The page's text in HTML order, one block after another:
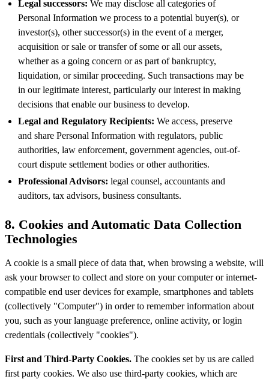
Legal successors:We may disclose all categories of
Personal Information we process to a potential buyer(s), or
investor(s), other successor(s) in the event of a merger,
acquisition or sale or transfer of some or all our assets,
whether as a going concern or as part of bankruptcy,
liquidation, or similar proceeding. Such transactions may be
in our legitimate interest, particularly our interest in making
decisions that enable our business to develop.
Legal and Regulatory Recipients:We access, preserve
and share Personal Information with regulators, public
authorities, law enforcement, government agencies, out-of-
court dispute settlement bodies or other authorities.
Professional Advisors: legal counsel, accountants and
auditors, tax advisors, business consultants.
8. Cookies and Automatic Data Collection
Technologies
A cookie is a small piece of data that, when browsing a website, will
ask your browser to collect and store on your computer or internet-
compatible end user devices for example, smartphones and tablets
(collectively "Computer") in order to remember information about
you, such as your language preference, online activity, or login
credentials (collectively "cookies").
First and Third-Party Cookies. The cookies set by us are called
first party cookies. We also use third-party cookies, which are